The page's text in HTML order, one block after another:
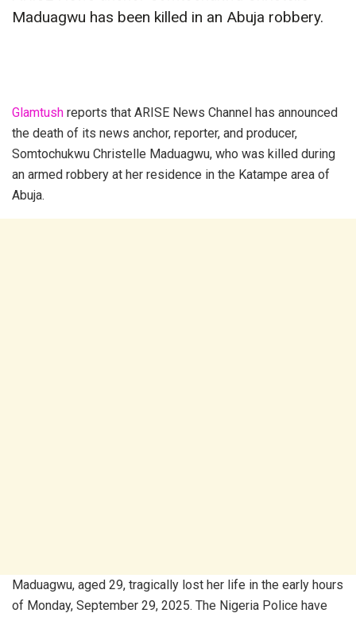
Maduagwu has been killed in an Abuja robbery.
Glamtush reports that ARISE News Channel has announced
the death of its news anchor, reporter, and producer,
Somtochukwu Christelle Maduagwu, who was killed during
an armed robbery at her residence in the Katampe area of
Abuja.
Maduagwu, aged 29, tragically lost her life in the early hours
of Monday, September 29, 2025. The Nigeria Police have